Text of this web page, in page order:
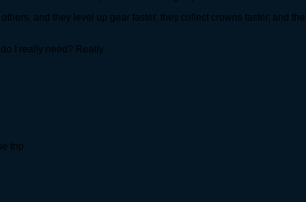
and they level up gear faster, they collect crowns faster, and
I really need? Really.
trip.